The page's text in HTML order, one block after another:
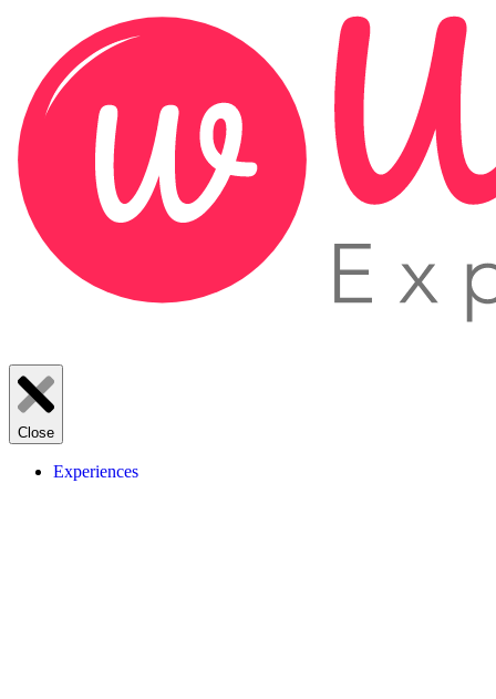
Close
Experiences